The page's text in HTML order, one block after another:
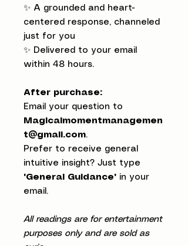
✨ A grounded and heart-
centered response, channeled
just for you
✨ Delivered to your email
within 48 hours.
After purchase:
Email your question to
Magicalmomentmanagemen
t@gmail.com.
Prefer to receive general
intuitive insight? Just type
"General Guidance" in your
email.
All readings are for entertainment
purposes only and are sold as